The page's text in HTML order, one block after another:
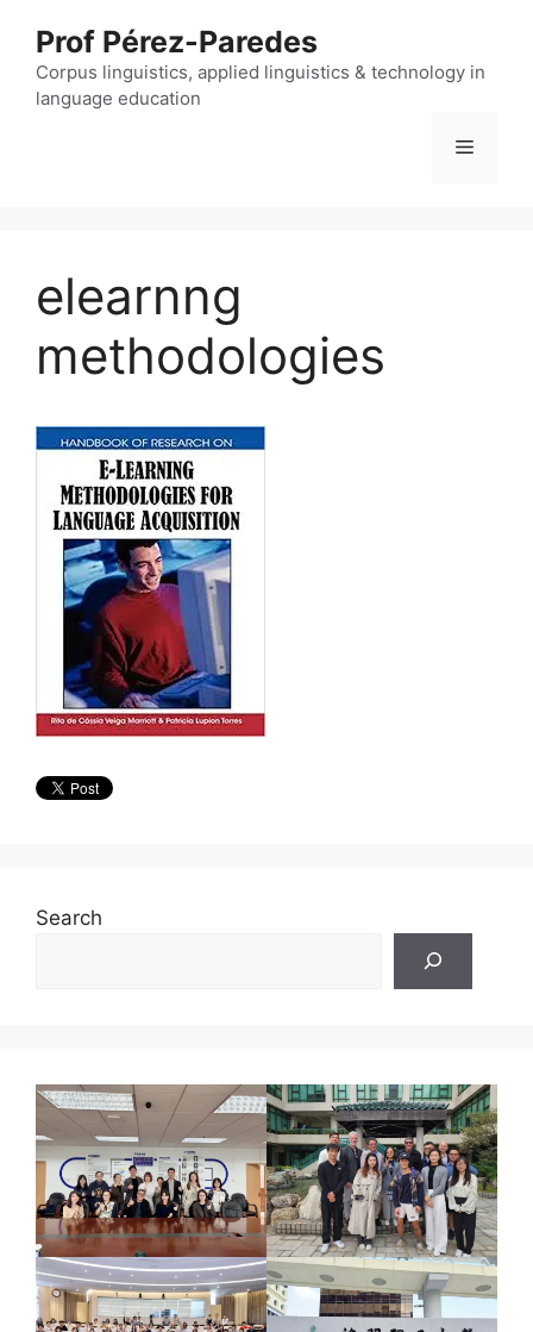
content
Prof Pérez-Paredes
Corpus linguistics, applied linguistics & technology in
language education
Menu
elearnng
methodologies
Search